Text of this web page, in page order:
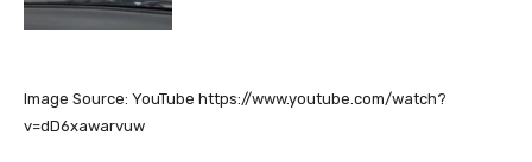
Image Source: YouTube https://www.youtube.com/watch?
v=dD6xawarvuw